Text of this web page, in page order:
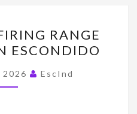
ICE
FIRING
RANGE
CONTRACT
RANGE
ESCONDIDO
2026 EscInd